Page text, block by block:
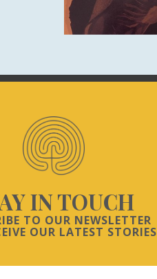
IN TOUCH
TO OUR NEWSLETTER
OUR LATEST STORIES